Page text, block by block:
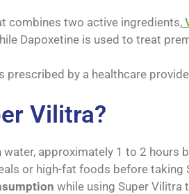
combines two active ingredients,
Dapoxetine is used to treat
prescribed by a healthcare
Vilitra?
approximately 1 to 2 hours
or high-fat foods before taking
while using Super Vilitra